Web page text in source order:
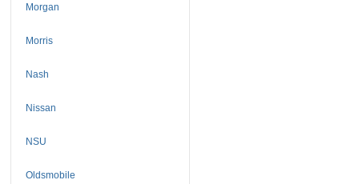
Morgan
Morris
Nash
Nissan
NSU
Oldsmobile